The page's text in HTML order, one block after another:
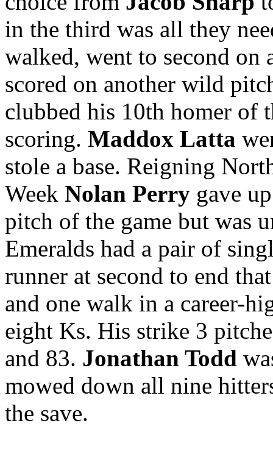
in the third was all they
walked, went to second
scored on another wild
clubbed his 10th homer of
scoring. Maddox Latta
stole a base. Reigning
Week Nolan Perry gave
pitch of the game but was
Emeralds had a pair of
runner at second to end
and one walk in a career-
eight Ks. His strike 3
and 83. Jonathan Todd
mowed down all nine
the save.